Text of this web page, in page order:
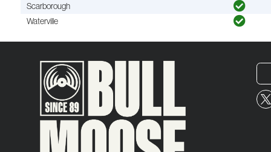
Scarborough
Waterville